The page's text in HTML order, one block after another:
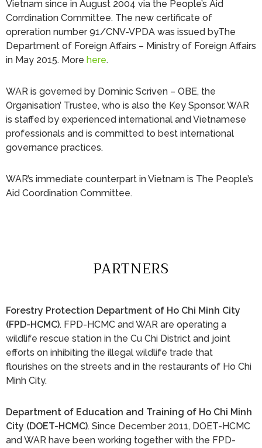
Vietnam since in August 2004 via the People’s Aid
Corrdination Committee. The new certificate of
opreration number 91/CNV-VPDA was issued byThe
Department of Foreign Affairs – Ministry of Foreign Affairs
in May 2015. More here.
WAR is governed by Dominic Scriven – OBE, the
Organisation’ Trustee, who is also the Key Sponsor. WAR
is staffed by experienced international and Vietnamese
professionals and is committed to best international
governance practices.
WAR’s immediate counterpart in Vietnam is The People’s
Aid Coordination Committee.
PARTNERS
Forestry Protection Department of Ho Chi Minh City
(FPD-HCMC). FPD-HCMC and WAR are operating a
wildlife rescue station in the Cu Chi District and joint
efforts on inhibiting the illegal wildlife trade that
flourishes on the streets and in the restaurants of Ho Chi
Minh City.
Department of Education and Training of Ho Chi Minh
City (DOET-HCMC). Since December 2011, DOET-HCMC
and WAR have been working together with the FPD-